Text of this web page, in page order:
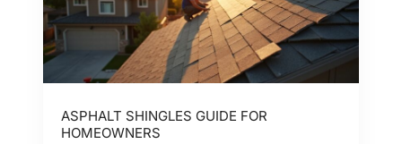
ASPHALT SHINGLES GUIDE FOR
HOMEOWNERS